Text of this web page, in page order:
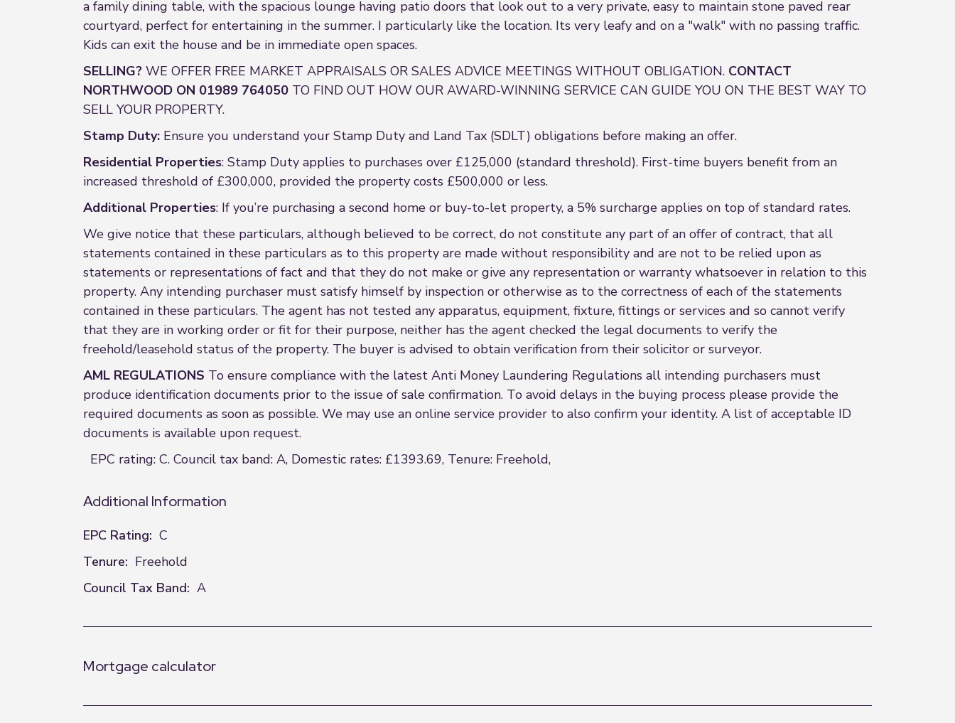
a family dining table, with the spacious lounge having patio doors that look out to a very private, easy to maintain stone paved rear
courtyard, perfect for entertaining in the summer. I particularly like the location. Its very leafy and on a "walk" with no passing traffic.
Kids can exit the house and be in immediate open spaces.
SELLING? WE OFFER FREE MARKET APPRAISALS OR SALES ADVICE MEETINGS WITHOUT OBLIGATION. CONTACT
NORTHWOOD ON 01989 764050 TO FIND OUT HOW OUR AWARD-WINNING SERVICE CAN GUIDE YOU ON THE BEST WAY TO
SELL YOUR PROPERTY.
Stamp Duty: Ensure you understand your Stamp Duty and Land Tax (SDLT) obligations before making an offer.
Residential Properties: Stamp Duty applies to purchases over £125,000 (standard threshold). First-time buyers benefit from an
increased threshold of £300,000, provided the property costs £500,000 or less.
Additional Properties: If you’re purchasing a second home or buy-to-let property, a 5% surcharge applies on top of standard rates.
We give notice that these particulars, although believed to be correct, do not constitute any part of an offer of contract, that all
statements contained in these particulars as to this property are made without responsibility and are not to be relied upon as
statements or representations of fact and that they do not make or give any representation or warranty whatsoever in relation to this
property. Any intending purchaser must satisfy himself by inspection or otherwise as to the correctness of each of the statements
contained in these particulars. The agent has not tested any apparatus, equipment, fixture, fittings or services and so cannot verify
that they are in working order or fit for their purpose, neither has the agent checked the legal documents to verify the
freehold/leasehold status of the property. The buyer is advised to obtain verification from their solicitor or surveyor.
AML REGULATIONS To ensure compliance with the latest Anti Money Laundering Regulations all intending purchasers must
produce identification documents prior to the issue of sale confirmation. To avoid delays in the buying process please provide the
required documents as soon as possible. We may use an online service provider to also confirm your identity. A list of acceptable ID
documents is available upon request.
EPC rating: C. Council tax band: A, Domestic rates: £1393.69, Tenure: Freehold,
Additional Information
EPC Rating: C
Tenure: Freehold
Council Tax Band: A
Mortgage calculator